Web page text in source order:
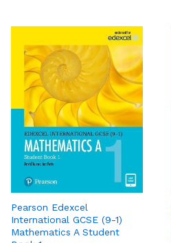
Pearson Edexcel
International GCSE (9-1)
Mathematics A Student